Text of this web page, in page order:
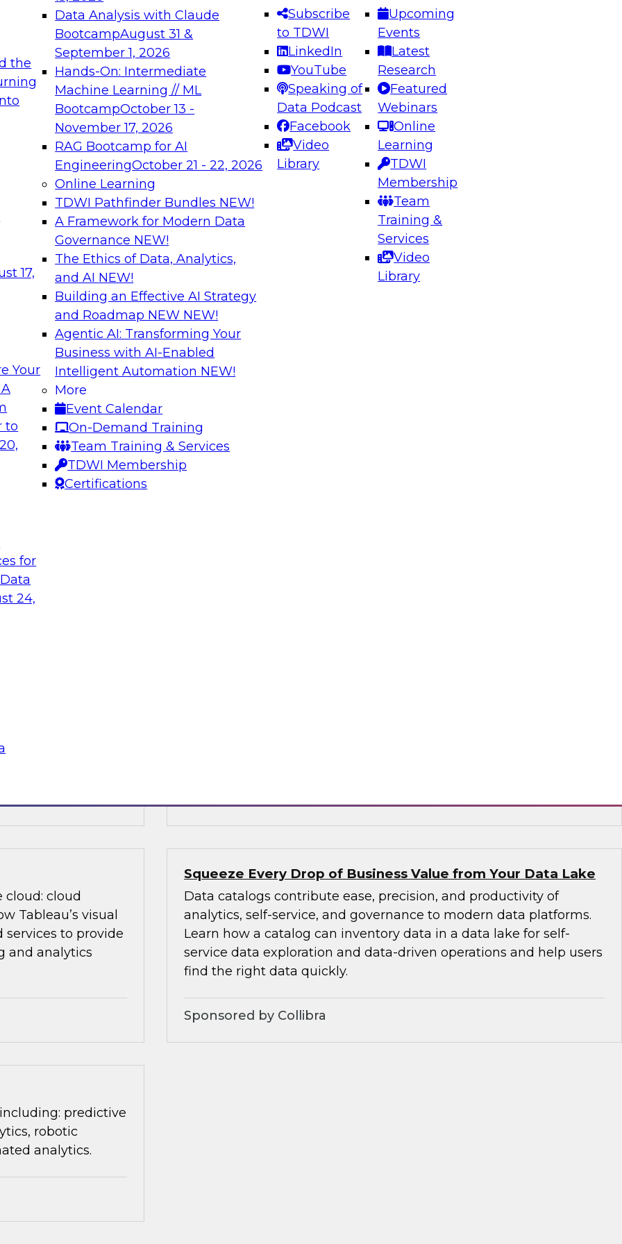
the
17,
Your
to
for
24,
Data Analysis with Claude
BootcampAugust 31 &
September 1, 2026
Hands-On: Intermediate
Machine Learning // ML
BootcampOctober 13 -
November 17, 2026
RAG Bootcamp for AI
EngineeringOctober 21 - 22, 2026
Online Learning
TDWI Pathfinder Bundles NEW!
A Framework for Modern Data
Governance NEW!
The Ethics of Data, Analytics,
and AI NEW!
Building an Effective AI Strategy
and Roadmap NEW NEW!
Agentic AI: Transforming Your
Business with AI-Enabled
Intelligent Automation NEW!
More
Event Calendar
On-Demand Training
Team Training & Services
TDWI Membership
Certifications
Subscribe
to TDWI
LinkedIn
YouTube
Speaking of
Data Podcast
Facebook
Video
Library
Upcoming
Events
Latest
Research
Featured
Webinars
Online
Learning
TDWI
Membership
Team
Training &
Services
Video
Library
needed to ensure
best practices.
From
can advance
and agentic
Expert Panel: Engineering the Future: Architecting Scalable Data
Platforms for AI and Analytics
Join this Expert Panel to learn how to take advantage of
innovations in modern data architecture.
December 7, 2026
on Data Management,
From Data
where it's
and
data migration,
management,
traditional data warehouse with data discovery and uncover new
use cases for your data. We’ll examine the economic, performance,
and competitive business benefits of cloud platforms for
and Big Data
on research
Report: "BI and
priorities for
new AI
data and cloud
Oracle,
cloud
Tableau’s visual
to provide
and analytics
Squeeze Every Drop of Business Value from Your Data Lake
Data catalogs contribute ease, precision, and productivity of
analytics, self-service, and governance to modern data platforms.
Learn how a catalog can inventory data in a data lake for self-
service data exploration and data-driven operations and help users
find the right data quickly.
Sponsored by Collibra
predictive
robotic
analytics.